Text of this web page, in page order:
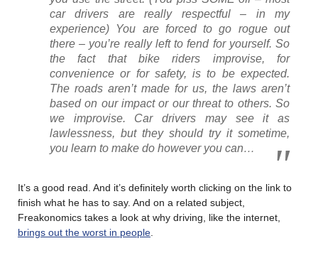
car drivers are really respectful – in my
experience) You are forced to go rogue out
there – you’re really left to fend for yourself. So
the fact that bike riders improvise, for
convenience or for safety, is to be expected.
The roads aren’t made for us, the laws aren’t
based on our impact or our threat to others. So
we improvise. Car drivers may see it as
lawlessness, but they should try it sometime,
you learn to make do however you can…
It’s a good read. And it’s definitely worth clicking on the link to
finish what he has to say. And on a related subject,
Freakonomics takes a look at why driving, like the internet,
brings out the worst in people